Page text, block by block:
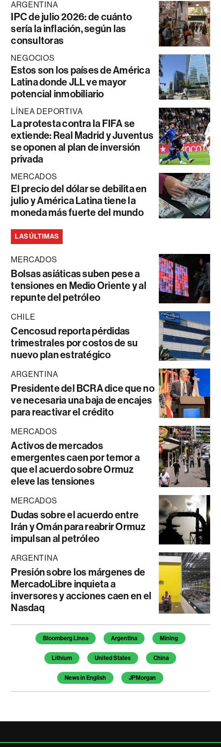
ARGENTINA
IPC de julio 2026: de cuánto
sería la inflación, según las
consultoras
NEGOCIOS
Estos son los países de América
Latina donde JLL ve mayor
potencial inmobiliario
LÍNEA DEPORTIVA
La protesta contra la FIFA se
extiende: Real Madrid y Juventus
se oponen al plan de inversión
privada
MERCADOS
El precio del dólar se debilita en
julio y América Latina tiene la
moneda más fuerte del mundo
LAS ÚLTIMAS
MERCADOS
Bolsas asiáticas suben pese a
tensiones en Medio Oriente y al
repunte del petróleo
CHILE
Cencosud reporta pérdidas
trimestrales por costos de su
nuevo plan estratégico
ARGENTINA
Presidente del BCRA dice que no
ve necesaria una baja de encajes
para reactivar el crédito
MERCADOS
Activos de mercados
emergentes caen por temor a
que el acuerdo sobre Ormuz
eleve las tensiones
MERCADOS
Dudas sobre el acuerdo entre
Irán y Omán para reabrir Ormuz
impulsan al petróleo
ARGENTINA
Presión sobre los márgenes de
MercadoLibre inquieta a
inversores y acciones caen en el
Nasdaq
Temas de este artículo
Bloomberg Línea Argentina Mining
Lithium United States China
News in English JPMorgan